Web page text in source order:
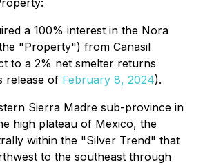
a 100% interest in the Nora
"Property") from Canasil
to a 2% net smelter returns
release of February 8, 2024).
Sierra Madre sub-province in
high plateau of Mexico, the
within the "Silver Trend" that
to the southeast through